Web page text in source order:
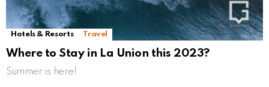
Hotels & Resorts Travel
Where to Stay in La Union this 2023?
Summer is here!